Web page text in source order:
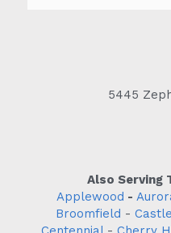
5445
Also Serving
Applewood -
Broomfield -